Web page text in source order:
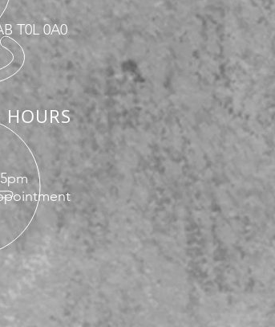
T0L 0A0
HOURS